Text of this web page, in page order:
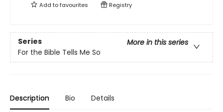
Add tofavourites Registry
Series
More in this series
For the Bible Tells Me So
Description Bio Details